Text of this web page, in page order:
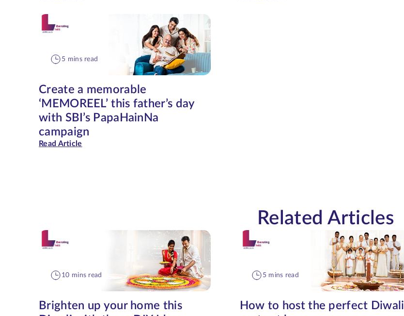
5 mins read
Create a memorable
‘MEMOREEL’ this father’s day
with SBI’s PapaHainNa
campaign
Read Article
Related Articles
10 mins read
Brighten up your home this
5 mins read
How to host the perfect Diwali